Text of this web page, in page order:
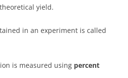
yield.
in an experiment is called
is measured using percent